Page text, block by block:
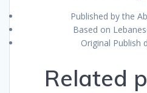
Published by the
Based on
Original Publish
Related